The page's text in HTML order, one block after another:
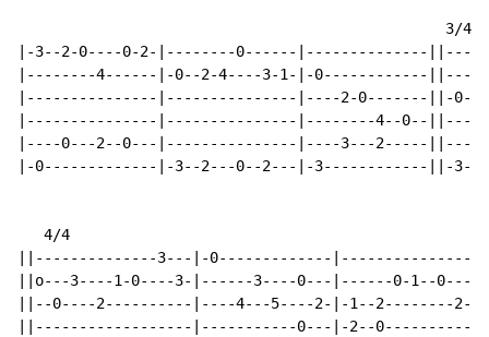
3/4
|-3--2-0----0-2-|--------0------|--------------
|--------4------|-0--2-4----3-1-|-0------------
|---------------|---------------|----2-0-------||-
|---------------|---------------|--------4--0--
|----0---2--0---|---------------|----3---2-----
|-0-------------|-3--2---0--2---|-3------------||-
   4/4
||--------------3---|-0-------------|---------------
||o---3----1-0----3-|------3----0---|------0-1--
||--0----2----------|----4---5----2-|-1--2--------2-
||------------------|-----------0---|-2--0----------